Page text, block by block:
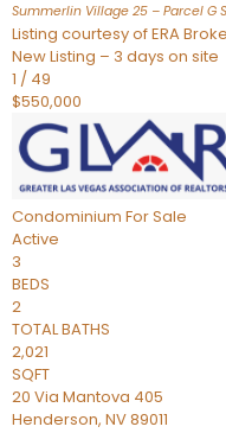
Summerlin Village 25 – Parcel G
Listing courtesy of ERA
New Listing – 3 days on site
1 / 49
$550,000
Condominium For Sale
Active
3
BEDS
2
TOTAL BATHS
2,021
SQFT
20 Via Mantova 405
Henderson, NV89011